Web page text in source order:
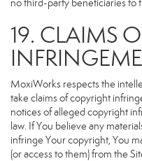
no third-party beneficiaries to
19. CLAIMS
MoxiWorks respects the
take claims of copyright
notices of alleged copyright
law. If You believe any
infringe Your copyright, You
(or access to them) from the